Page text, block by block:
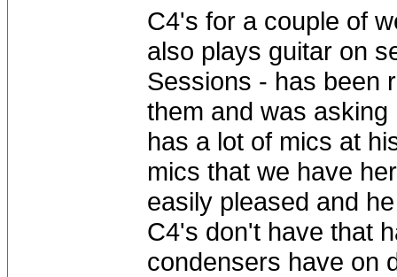
C4's for a couple of
also plays guitar on
Sessions - has been
them and was
has a lot of mics at
mics that we have
easily pleased and
C4's don't have that
condensers have on